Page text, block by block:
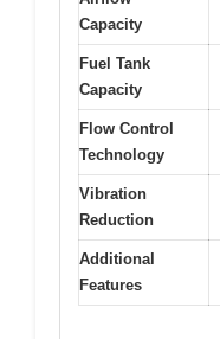
Capacity
Fuel Tank
Capacity
Flow Control
Technology
Vibration
Reduction
Additional
Features